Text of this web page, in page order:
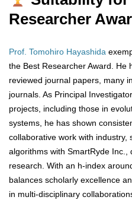
Researcher
Prof. Tomohiro Hayashida
the Best Researcher Award. He
reviewed journal papers, many
journals. As Principal
projects, including those in
systems, he has shown
collaborative work with industry,
algorithms with SmartRyde
research. With an h-index
balances scholarly excellence
in multi-disciplinary